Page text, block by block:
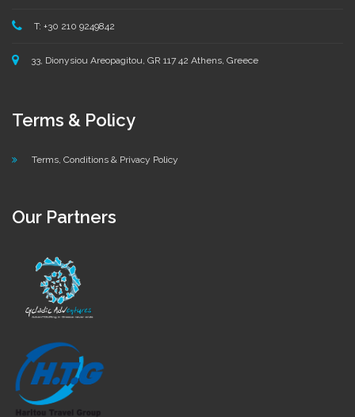
T: +30 210 9249842
33, Dionysiou Areopagitou, GR 117 42 Athens, Greece
Terms & Policy
Terms, Conditions & Privacy Policy
Our Partners